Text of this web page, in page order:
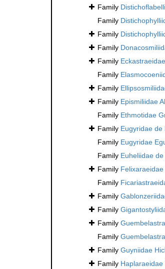
Family
Family
Family
Family
Family
Family
Family
Family Epismiliidae
Family Ethmotidae
Family Eugyridae
Family Eugyridae
Family Euheliidae
Family
Family
Family
Family
Family
Family
Family Guyniidae
Family Haplaraeidae